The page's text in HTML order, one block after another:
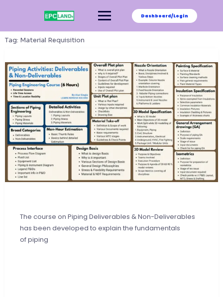
Dashboard/Login
Tag: Material Requisition
The course on Piping Deliverables & Non-Deliverables
has been developed to explain the fundamentals
of piping